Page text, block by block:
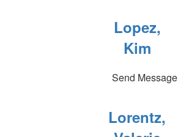
Lopez,
Kim
Send Message
Lorentz,